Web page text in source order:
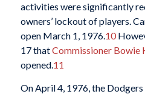
activities were significantly
owners’ lockout of players.
open March 1, 1976.10
17 thatCommissioner Bowie
opened.11
On April 4, 1976, the